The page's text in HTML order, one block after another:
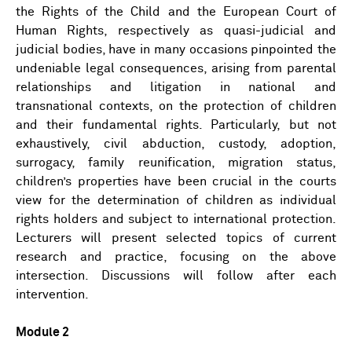
the Rights of the Child and the European Court of
Human Rights, respectively as quasi-judicial and
judicial bodies, have in many occasions pinpointed the
undeniable legal consequences, arising from parental
relationships and litigation in national and
transnational contexts, on the protection of children
and their fundamental rights. Particularly, but not
exhaustively, civil abduction, custody, adoption,
surrogacy, family reunification, migration status,
children’s properties have been crucial in the courts
view for the determination of children as individual
rights holders and subject to international protection.
Lecturers will present selected topics of current
research and practice, focusing on the above
intersection. Discussions will follow after each
intervention.
Module 2